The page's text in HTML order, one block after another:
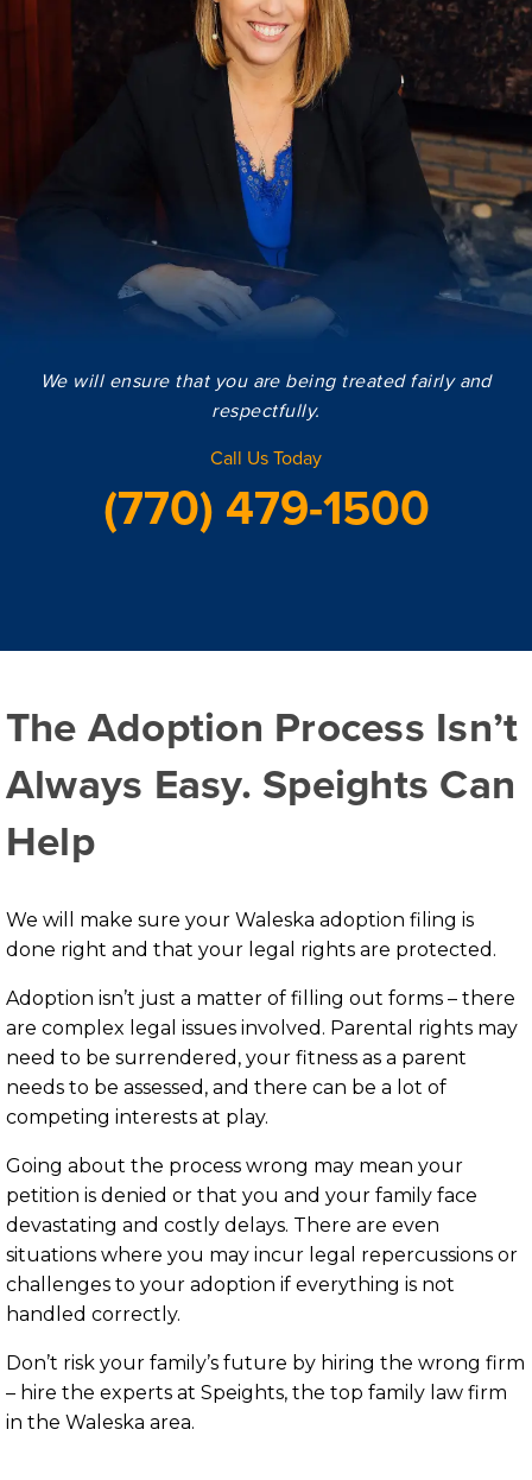
We will ensure that you are being treated fairly and
respectfully.
Call Us Today
(770) 479-1500
The Adoption Process Isn’t
Always Easy. Speights Can
Help
We will make sure your Waleska adoption filing is
done right and that your legal rights are protected.
Adoption isn’t just a matter of filling out forms – there
are complex legal issues involved. Parental rights may
need to be surrendered, your fitness as a parent
needs to be assessed, and there can be a lot of
competing interests at play.
Going about the process wrong may mean your
petition is denied or that you and your family face
devastating and costly delays. There are even
situations where you may incur legal repercussions or
challenges to your adoption if everything is not
handled correctly.
Don’t risk your family’s future by hiring the wrong firm
– hire the experts at Speights, the top family law firm
in the Waleska area.